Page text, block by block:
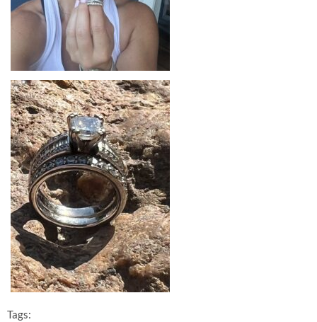
Tags: